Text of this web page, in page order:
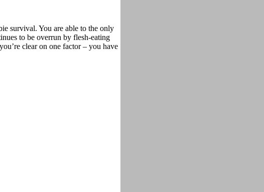
survival. You are able to the only
to be overrun by flesh-eating
clear on one factor – you have